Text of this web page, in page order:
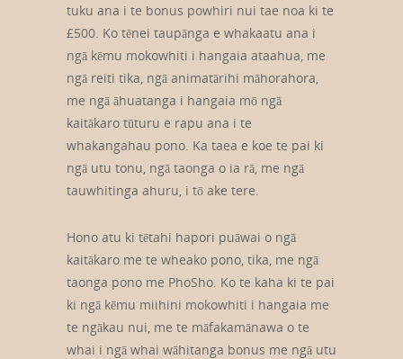
tuku ana i te bonus powhiri nui tae noa ki te
£500. Ko tēnei taupānga e whakaatu ana i
ngā kēmu mokowhiti i hangaia ataahua, me
ngā reiti tika, ngā animatārihi māhorahora,
me ngā āhuatanga i hangaia mō ngā
kaitākaro tūturu e rapu ana i te
whakangahau pono. Ka taea e koe te pai ki
ngā utu tonu, ngā taonga o ia rā, me ngā
tauwhitinga ahuru, i tō ake tere.
Hono atu ki tētahi hapori puāwai o ngā
kaitākaro me te wheako pono, tika, me ngā
taonga pono me PhoSho. Ko te kaha ki te pai
ki ngā kēmu miihini mokowhiti i hangaia me
te ngākau nui, me te māfakamānawa o te
whai i ngā whai wāhitanga bonus me ngā utu